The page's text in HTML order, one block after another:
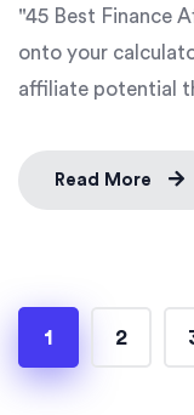
"45 Best Finance
onto your
affiliate potential
Read More
1 2